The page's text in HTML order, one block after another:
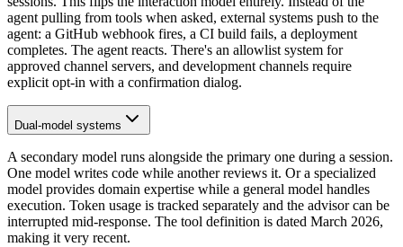
agent pulling from tools when asked, external systems push to the
agent: a GitHub webhook fires, a CI build fails, a deployment
completes. The agent reacts. There's an allowlist system for
approved channel servers, and development channels require
explicit opt-in with a confirmation dialog.
Dual-model systems
A secondary model runs alongside the primary one during a session.
One model writes code while another reviews it. Or a specialized
model provides domain expertise while a general model handles
execution. Token usage is tracked separately and the advisor can be
interrupted mid-response. The tool definition is dated March 2026,
making it very recent.